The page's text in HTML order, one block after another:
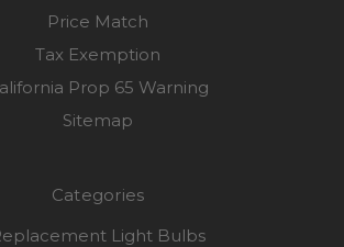
Price Match
Tax Exemption
Prop 65 Warning
Sitemap
Categories
Light Bulbs